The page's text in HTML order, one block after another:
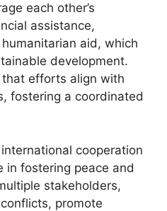
each other’s
assistance,
aid, which
development.
efforts align with
fostering a coordinated
cooperation
in fostering peace and
stakeholders,
promote